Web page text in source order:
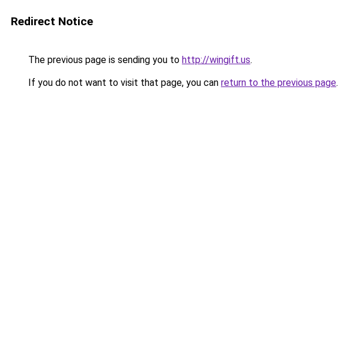
Redirect Notice
The previous page is sending you to http://wingift.us.
If you do not want to visit that page, you can return to the previous page.